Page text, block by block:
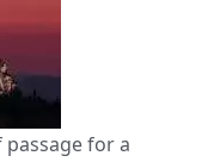
for a